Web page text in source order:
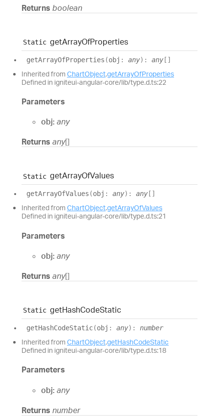
Returns boolean
Static getArrayOfProperties
getArrayOfProperties (obj : any) : any []
Inherited from ChartObject.getArrayOfProperties
Defined in igniteui-angular-core/lib/type.d.ts:22
Parameters
obj: any
Returns any[]
Static getArrayOfValues
getArrayOfValues (obj : any) : any []
Inherited from ChartObject.getArrayOfValues
Defined in igniteui-angular-core/lib/type.d.ts:21
Parameters
obj: any
Returns any[]
Static getHashCodeStatic
getHashCodeStatic(obj : any) : number
Inherited from ChartObject.getHashCodeStatic
Defined in igniteui-angular-core/lib/type.d.ts:18
Parameters
obj: any
Returns number